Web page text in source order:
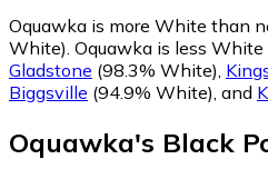
Oquawka is more White than
White) Oquawka is less
Gladstone (98.3% White)
Biggsville (94.9% White) and
Oquawka's Black